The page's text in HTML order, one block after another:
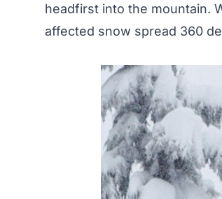
headfirst into the mountain.
affected snow spread 360